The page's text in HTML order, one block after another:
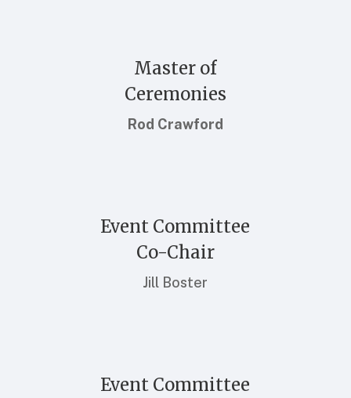
Master of
Ceremonies
Rod Crawford
Event Committee
Co-Chair
Jill Boster
Event Committee